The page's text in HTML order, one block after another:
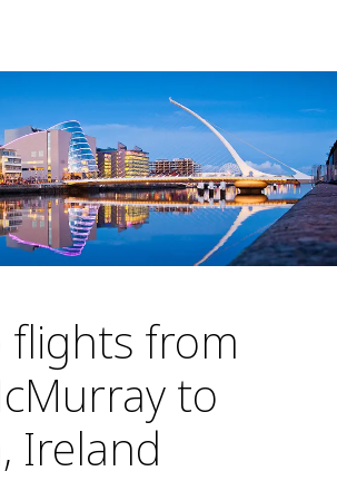
flights from
to
Ireland